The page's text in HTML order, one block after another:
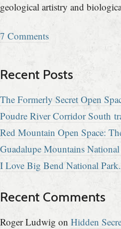
geological artistry and
7 Comments
Recent Posts
The Formerly Secret Open
Poudre River Corridor South
Red Mountain Open Space:
Guadalupe Mountains
I Love Big Bend National
Recent Comments
Roger Ludwig on Hidden